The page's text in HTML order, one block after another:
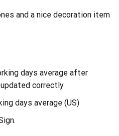
and a nice decoration item
days average after
correctly
days average (US)